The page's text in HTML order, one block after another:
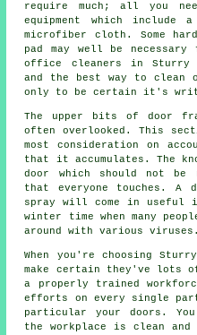
require much; all you
equipment which include
microfiber cloth. Some
pad may well be
office cleaners in Sturry
and the best way to clean
only to be certain it's
The upper bits of door
often overlooked. This
most consideration on
that it accumulates. The
door which should not
that everyone touches.
spray will come in
winter time when many
around with various viruses.
When you're choosing
make certain they've lots
a properly trained
efforts on every single
particular your doors.
the workplace is clean